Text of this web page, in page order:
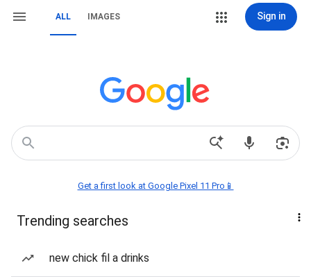
ALL IMAGES Sign in
Get a first look at Google Pixel 11 Pro📱
Trending searches
new chick fil a drinks